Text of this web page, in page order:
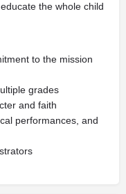
the whole child
to the mission
grades
and faith
performances, and